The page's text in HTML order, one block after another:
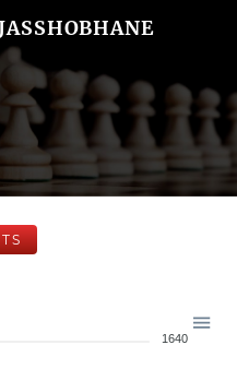
1640